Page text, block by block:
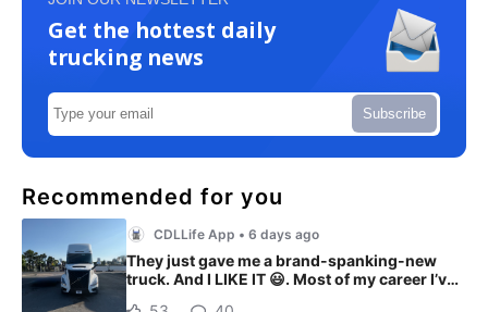
Get the hottest daily
trucking news